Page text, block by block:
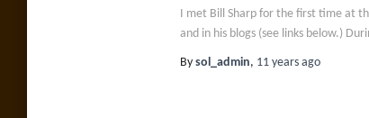
I met Bill Sharp for the first time at
and in his blogs (see links below.)
By sol_admin, 11 yearsago